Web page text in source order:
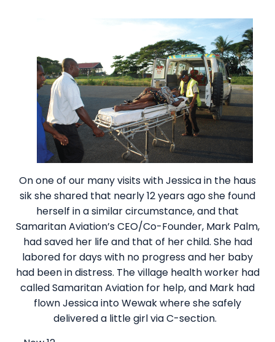
On one of our many visits with Jessica in the haus
sik she shared that nearly 12 years ago she found
herself in a similar circumstance, and that
Samaritan Aviation’s CEO/Co-Founder, Mark Palm,
had saved her life and that of her child. She had
labored for days with no progress and her baby
had been in distress. The village health worker had
called Samaritan Aviation for help, and Mark had
flown Jessica into Wewak where she safely
delivered a little girl via C-section.